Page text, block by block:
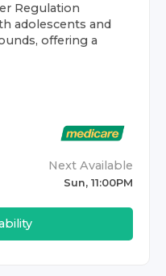
Regulation
adolescents and
offering a
Next Available
Sun, 11:00PM